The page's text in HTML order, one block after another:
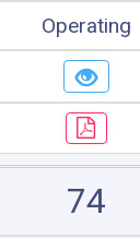
Operating
74